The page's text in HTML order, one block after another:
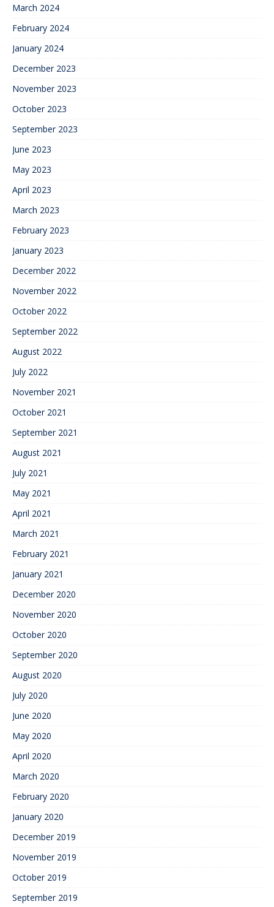
March 2024
February 2024
January 2024
December 2023
November 2023
October 2023
September 2023
June 2023
May 2023
April 2023
March 2023
February 2023
January 2023
December 2022
November 2022
October 2022
September 2022
August 2022
July 2022
November 2021
October 2021
September 2021
August 2021
July 2021
May 2021
April 2021
March 2021
February 2021
January 2021
December 2020
November 2020
October 2020
September 2020
August 2020
July 2020
June 2020
May 2020
April 2020
March 2020
February 2020
January 2020
December 2019
November 2019
October 2019
September 2019